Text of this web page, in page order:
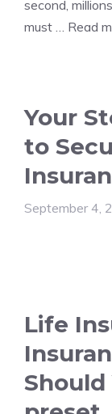
second,
must … Read
Your
to
September 4,
Life
Should